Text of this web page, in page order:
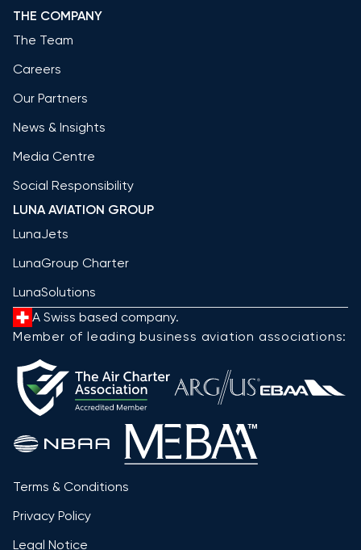
THE COMPANY
The Team
Careers
Our Partners
News & Insights
Media Centre
Social Responsibility
LUNA AVIATION GROUP
LunaJets
LunaGroup Charter
LunaSolutions
A Swiss based company.
Member of leading business aviation associations:
Terms & Conditions
Privacy Policy
Legal Notice